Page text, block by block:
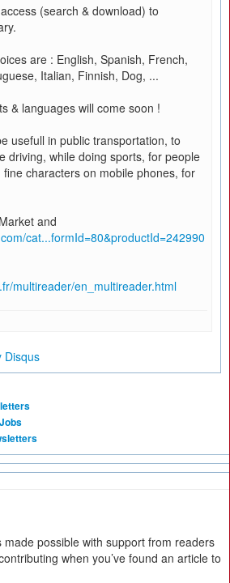
(search & download) to
are : English, Spanish, French,
Italian, Finnish, Dog, ...
& languages will come soon !
usefull in public transportation, to
driving, while doing sports, for people
fine characters on mobile phones, for
and
cat...formId=80&productId=242990
multireader/en_multireader.html
Disqus
made possible with support from readers
when you’ve found an article to